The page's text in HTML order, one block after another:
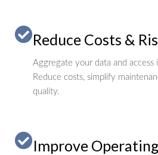
Reduce Costs &
Aggregate your data and
Reduce costs, simplify
quality.
Improve